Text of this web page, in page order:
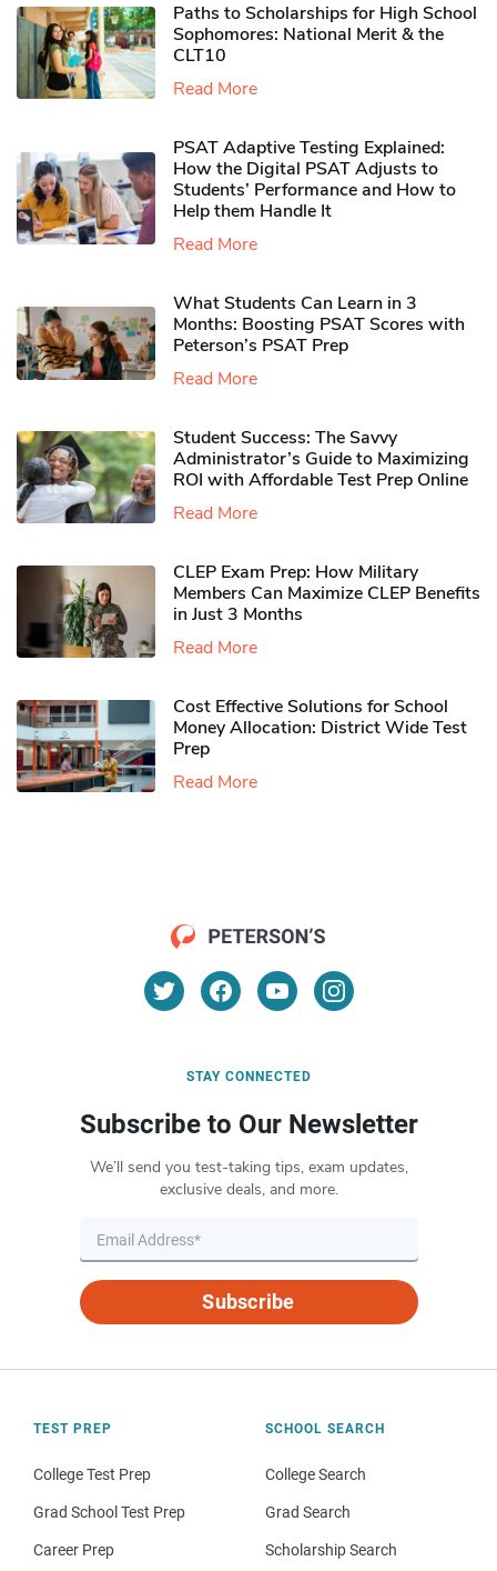
Paths to Scholarships for High School
Sophomores​: National Merit & the
CLT10
Read More
PSAT Adaptive Testing Explained:
How the Digital PSAT Adjusts to
Students’ Performance and How to
Help them Handle It
Read More
What Students Can Learn in 3
Months: Boosting PSAT Scores with
Peterson’s PSAT Prep
Read More
Student Success: The Savvy
Administrator’s Guide to Maximizing
ROI with Affordable Test Prep Online
Read More
CLEP Exam Prep: How Military
Members Can Maximize CLEP Benefits
in Just 3 Months
Read More
Cost Effective Solutions for School
Money Allocation: District Wide Test
Prep
Read More
STAY CONNECTED
Subscribe to Our Newsletter
We’ll send you test-taking tips, exam updates,
exclusive deals, and more.
Subscribe
TEST PREP
College Test Prep
Grad School Test Prep
Career Prep
SCHOOL SEARCH
College Search
Grad Search
Scholarship Search